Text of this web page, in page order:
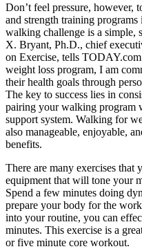
Don’t feel pressure,
and strength training programs
walking challenge is a simple,
X. Bryant, Ph.D., chief
on Exercise, tells
weight loss program, I am
their health goals through
The key to success lies in
pairing your walking program
support system. Walking for
also manageable, enjoyable,
benefits.
There are many exercises
equipment that will tone your
Spend a few minutes doing
prepare your body for the
into your routine, you can
minutes. This exercise is a
or five minute core workout.